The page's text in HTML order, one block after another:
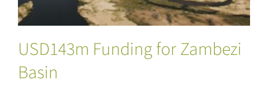
USD143m Funding for Zambezi
Basin